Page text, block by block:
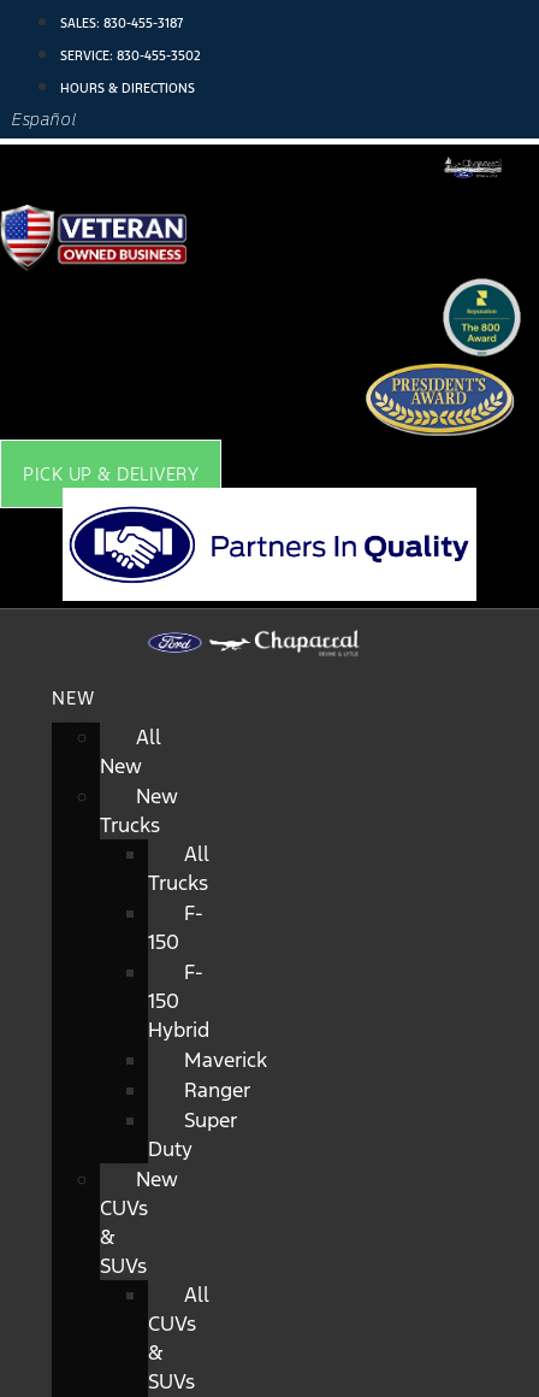
SALES: 830-455-3187
SERVICE: 830-455-3502
HOURS & DIRECTIONS
Español
PICK UP & DELIVERY
NEW
All
New
New
Trucks
All
Trucks
F-
150
F-
150
Hybrid
Maverick
Ranger
Super
Duty
New
CUVs
&
SUVs
All
CUVs
&
SUVs